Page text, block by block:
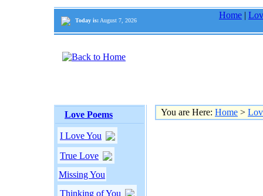
Today is: August 7, 2026
Home |
Love Poems
I Love You
True Love
Missing You
Thinking of You
You are Here: Home >